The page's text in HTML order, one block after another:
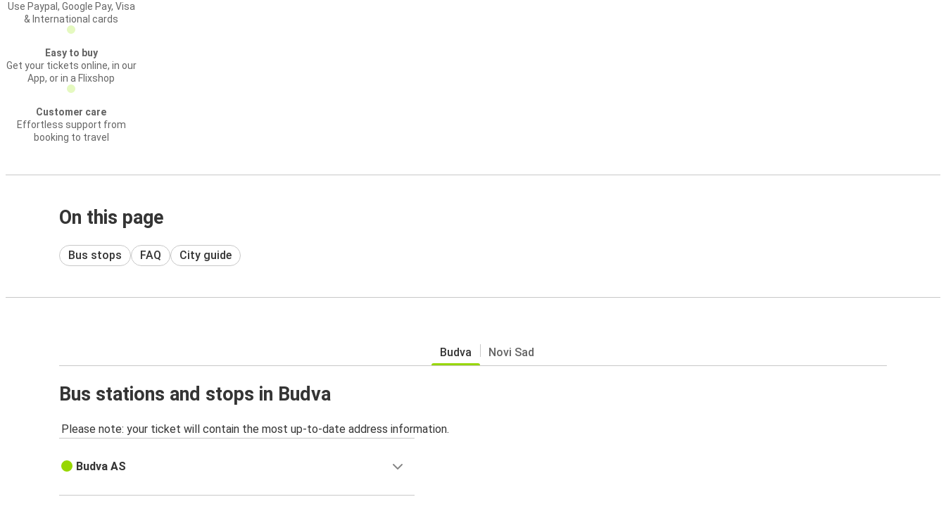
Use Paypal, Google Pay, Visa
& International cards
Easy to buy
Get your tickets online, in our
App, or in a Flixshop
Customer care
Effortless support from
booking to travel
On this page
Bus stops FAQ City guide
Budva Novi Sad
Bus stations and stops in Budva
Please note: your ticket will contain the most up-to-date address information.
Budva AS